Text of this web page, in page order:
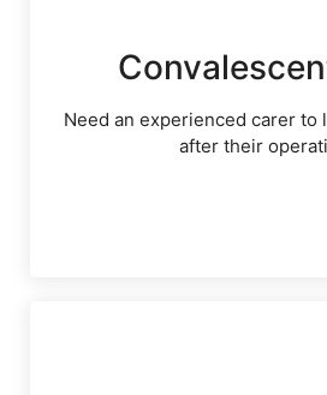
Need an experienced carer to
after their